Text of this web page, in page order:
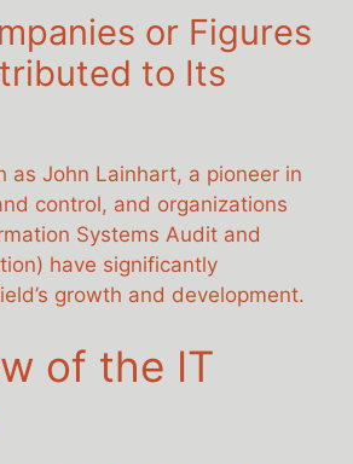
or Figures
to Its
as John Lainhart, a pioneer in
control, and organizations
Systems Audit and
have significantly
growth and development.
of the IT